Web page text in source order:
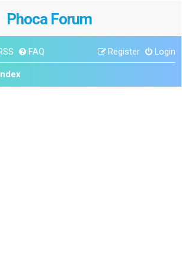
Phoca Forum
FAQ Login
Register